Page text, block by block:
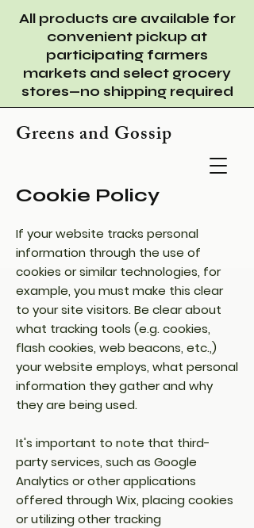
All products are available for
convenient pickup at
participating farmers
markets and select grocery
stores—no shipping required
Greens and Gossip
Cookie Policy
If your website tracks personal
information through the use of
cookies or similar technologies, for
example, you must make this clear
to your site visitors. Be clear about
what tracking tools (e.g. cookies,
flash cookies, web beacons, etc.,)
your website employs, what personal
information they gather and why
they are being used.
It's important to note that third-
party services, such as Google
Analytics or other applications
offered through Wix, placing cookies
or utilizing other tracking